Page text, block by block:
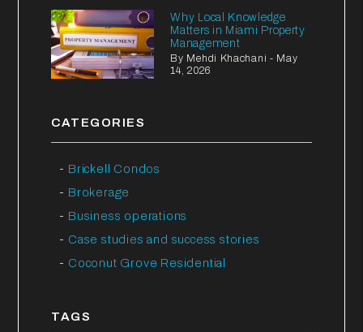
Why Local Knowledge
Matters in Miami Property
Management
By Mehdi Khachani - May
14, 2026
CATEGORIES
Brickell Condos
Brokerage
Business operations
Case studies and success stories
Coconut Grove Residential
TAGS